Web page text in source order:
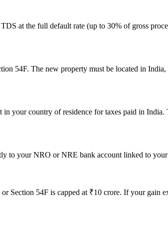
at the full default rate (up to 30% of gross
54F. The new property must be located in
country of residence for taxes paid in
to your NRO or NRE bank account linked to
Section 54F is capped at ₹10 crore. If your gain